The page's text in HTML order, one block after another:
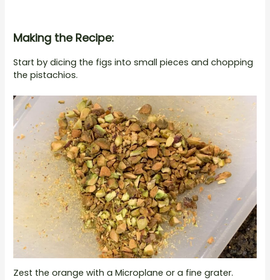
Making the Recipe:
Start by dicing the figs into small pieces and chopping
the pistachios.
Zest the orange with a Microplane or a fine grater.